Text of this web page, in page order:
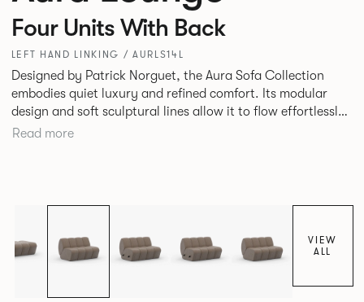
Four Units With Back
LEFT HAND LINKING / AURLS14L
Designed by Patrick Norguet, the Aura Sofa Collection
embodies quiet luxury and refined comfort. Its modular
design and soft sculptural lines allow it to flow effortlessly,
adapting to your space and vision. Available in both
Read more
VIEW
ALL